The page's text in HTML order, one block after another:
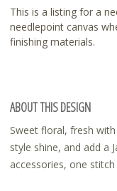
This is a listing for a
needlepoint canvas
finishing materials.
ABOUT THIS DESIGN
Sweet floral, fresh
style shine, and add a
accessories, one